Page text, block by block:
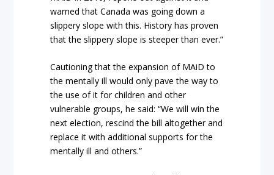
warned that Canada was going down a
slippery slope with this. History has proven
that the slippery slope is steeper than ever.”
Cautioning that the expansion of MAiD to
the mentally ill would only pave the way to
the use of it for children and other
vulnerable groups, he said: “We will win the
next election, rescind the bill altogether and
replace it with additional supports for the
mentally ill and others.”